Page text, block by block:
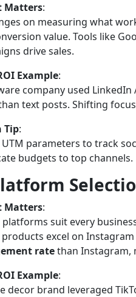
Matters:
on measuring what
value. Tools like
drive sales.
Example:
company used
text posts. Shifting
Tip:
UTM parameters to track
budgets to top channels.
Matters:
platforms suit every
excel on
ratethan Instagram,
Example:
decor brand leveraged